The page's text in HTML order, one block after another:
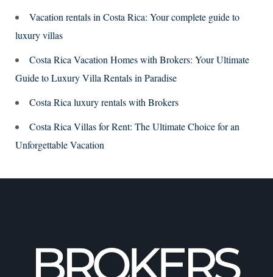
Vacation rentals in Costa Rica: Your complete guide to
luxury villas
Costa Rica Vacation Homes with Brokers: Your Ultimate
Guide to Luxury Villa Rentals in Paradise
Costa Rica luxury rentals with Brokers
Costa Rica Villas for Rent: The Ultimate Choice for an
Unforgettable Vacation